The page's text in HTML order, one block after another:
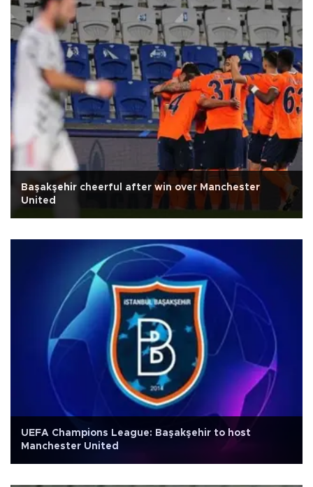
Başakşehir cheerful after win over Manchester
United
UEFA Champions League: Başakşehir to host
Manchester United